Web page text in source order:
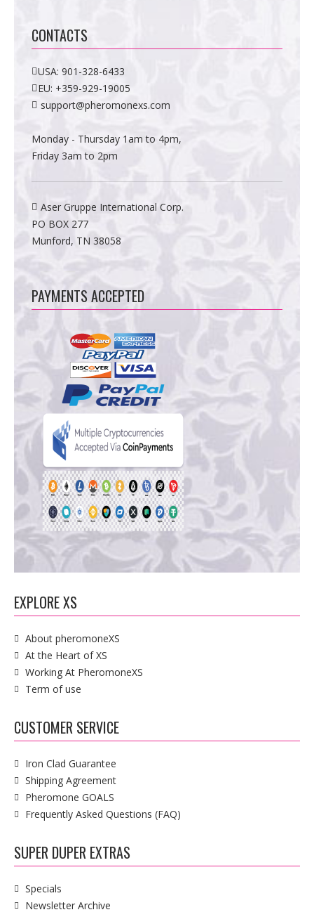
CONTACTS
USA:901-328-6433
EU: +359-929-19005
support@pheromonexs.com
Monday - Thursday 1am to 4pm,
Friday 3am to 2pm
Aser Gruppe International Corp.
PO BOX 277
Munford, TN 38058
PAYMENTS ACCEPTED
EXPLORE XS
About pheromoneXS
At the Heart of XS
Working At PheromoneXS
Term of use
CUSTOMER SERVICE
Iron Clad Guarantee
Shipping Agreement
Pheromone GOALS
Frequently Asked Questions (FAQ)
SUPER DUPER EXTRAS
Specials
Newsletter Archive